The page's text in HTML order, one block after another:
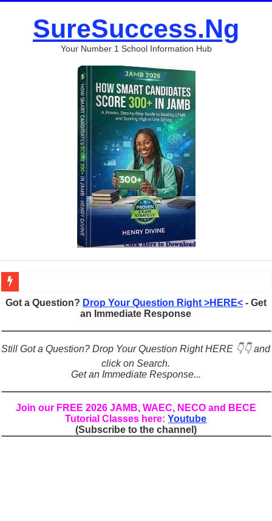
SureSuccess.Ng
Your Number 1 School Information Hub
Figures of Speech: Complete Guide, Types, Examples & Uses
Learn Prefixes and Suffixes in English: Meaning, Rules & Examples
Direct and Indirect Speech: Complete Rules, Examples & Exercises
Punctuation Marks Explained: Rules, Examples & Practice Exercises
English Prepositions Tutorial: Complete Guide & Exercises
Adverbs and Adverbial Phrases: The Complete Guide for Students
Got a Question? Drop Your Question Right >HERE<- Get
an Immediate Response
Still Got a Question? Drop Your Question Right HERE 👇👇 and
click on Search.
Get an Immediate Response...
Join our FREE 2026 JAMB, WAEC, NECO and BECE
Tutorial Classes here:Youtube
(Subscribe to the channel)